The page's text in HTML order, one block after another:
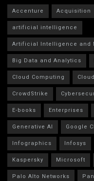
Accenture Acquisition
artificial intelligence
Artificial Intelligence and
Big Data and Analytics
Cloud Computing
CrowdStrike
E-books
Enterprises
Generative AI
Google
Infographics
Infosys
Kaspersky
Microsoft
Palo Alto Networks